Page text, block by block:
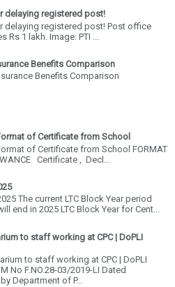
delaying registered post!
delaying registered post! Post office
1 lakh. Image: PTI ...
Benefits Comparison
Benefits Comparison
of Certificate from School
of Certificate from School FORMAT
Certificate , Decl...
The current LTC Block Year period
end in 2025 LTC Block Year for Cent...
to staff working at CPC | DoPLI
to staff working at CPC | DoPLI
No F.NO.28-03/2019-LI Dated
Department of P...